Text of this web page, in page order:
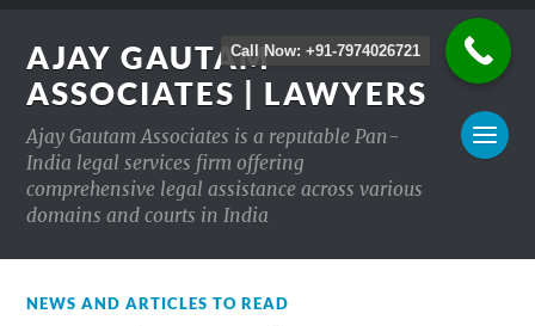
AJAY GAUTAM
ASSOCIATES | LAWYERS
Ajay Gautam Associates is a reputable Pan-
India legal services firm offering
comprehensive legal assistance across various
domains and courts in India
NEWS AND ARTICLES TO READ
Call Now: +91-7974026721